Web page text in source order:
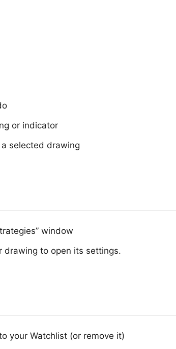
or indicator
a selected drawing
window
drawing to open its settings.
your Watchlist (or remove it)